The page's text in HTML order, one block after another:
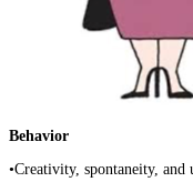
Behavior
•Creativity, spontaneity,